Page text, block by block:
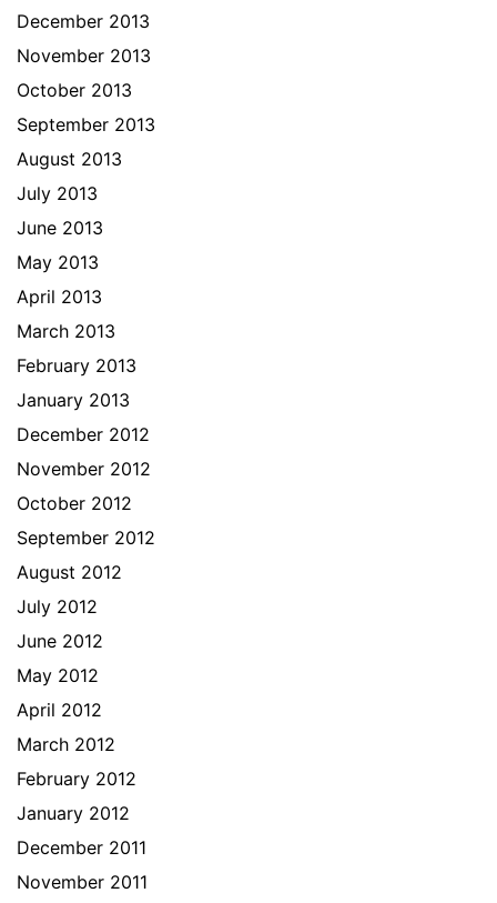
December 2013
November 2013
October 2013
September 2013
August 2013
July 2013
June 2013
May 2013
April 2013
March 2013
February 2013
January 2013
December 2012
November 2012
October 2012
September 2012
August 2012
July 2012
June 2012
May 2012
April 2012
March 2012
February 2012
January 2012
December 2011
November 2011